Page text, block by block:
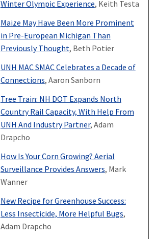
Winter Olympic Experience, Keith Testa
Maize May Have Been More Prominent
in Pre-European Michigan Than
Previously Thought, Beth Potier
UNH MAC SMAC Celebrates a Decade of
Connections, Aaron Sanborn
Tree Train: NH DOT Expands North
Country Rail Capacity, With Help From
UNH And Industry Partner, Adam
Drapcho
How Is Your Corn Growing? Aerial
Surveillance Provides Answers, Mark
Wanner
New Recipe for Greenhouse Success:
Less Insecticide, More Helpful Bugs,
Adam Drapcho